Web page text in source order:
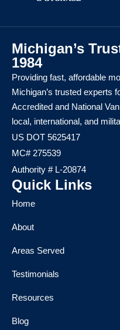
Michigan’s
1984
Providing fast, affordable
Michigan’s trusted experts
Accredited and National
local, international, and
US DOT 5625417
MC# 275539
Authority # L-20874
Quick Links
Home
About
Areas Served
Testimonials
Resources
Blog